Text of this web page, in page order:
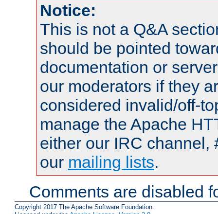
Notice:
This is not a Q&A
should be pointed
documentation or
our moderators if they
considered invalid/off-
manage the Apache
either our IRC channel,
our mailing lists.
Comments are disabled
Copyright 2017 The Apache Software Foundation.